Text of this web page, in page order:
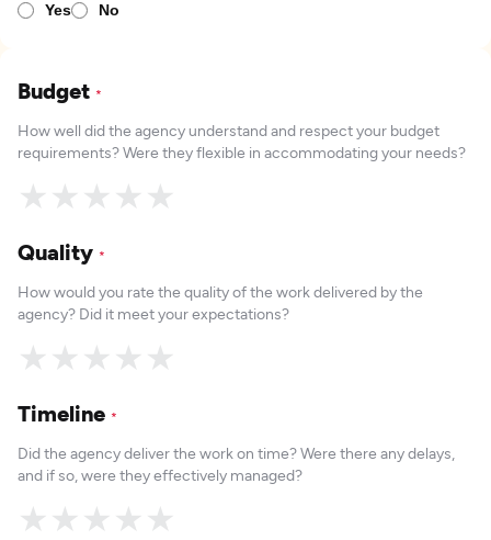
Yes No
Budget *
How well did the agency understand and respect your budget
requirements? Were they flexible in accommodating your needs?
★
★
★
★
★
Quality *
How would you rate the quality of the work delivered by the
agency? Did it meet your expectations?
★
★
★
★
★
Timeline *
Did the agency deliver the work on time? Were there any delays,
and if so, were they effectively managed?
★
★
★
★
★